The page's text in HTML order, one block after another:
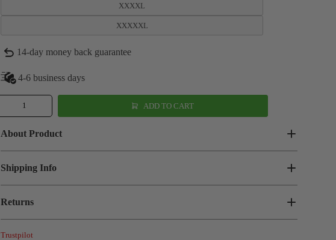
XXXXL
XXXXXL
14-day money back guarantee
4-6 business days
ADD TO CART
About Product
Shipping Info
Returns
Trustpilot